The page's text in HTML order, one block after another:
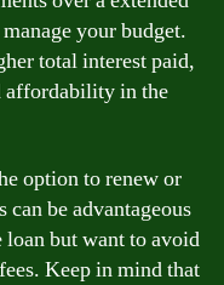
your budget.
total interest paid,
in the
option to renew or
be advantageous
but want to avoid
Keep in mind that